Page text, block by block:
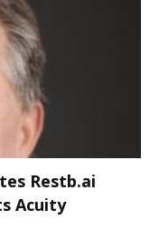
Restb.ai
Acuity